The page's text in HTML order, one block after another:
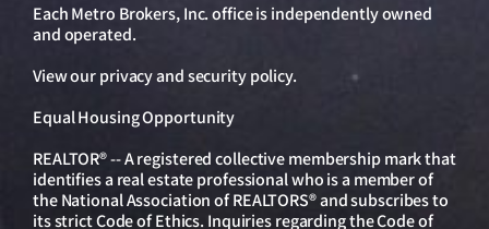
Each Metro Brokers, Inc. office is independently owned
and operated.
View ourprivacy and security policy.
Equal Housing Opportunity
REALTOR® -- A registered collective membership mark that
identifies a real estate professional who is a member of
the National Association of REALTORS® and subscribes to
its strict Code of Ethics. Inquiries regarding the Code of